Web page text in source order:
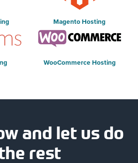
Magento Hosting
WooCommerce Hosting
and let us do
rest